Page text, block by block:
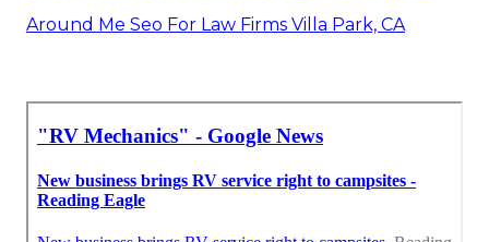
Around Me Seo For Law Firms Villa Park, CA